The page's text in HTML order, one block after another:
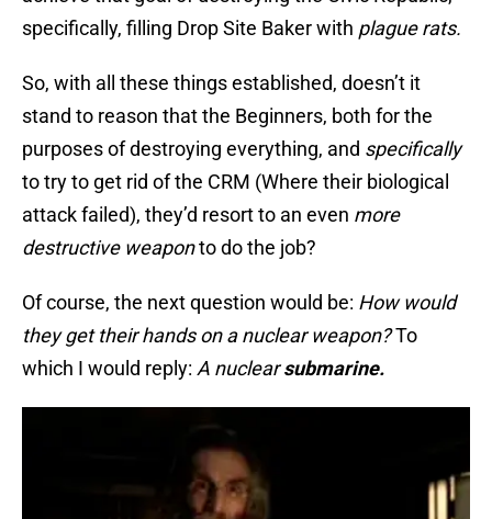
specifically, filling Drop Site Baker with plague rats.
So, with all these things established, doesn’t it
stand to reason that the Beginners, both for the
purposes of destroying everything, and specifically
to try to get rid of the CRM (Where their biological
attack failed), they’d resort to an even more
destructive weaponto do the job?
Of course, the next question would be: How would
they get their hands on a nuclear weapon?To
which I would reply: A nuclearsubmarine.